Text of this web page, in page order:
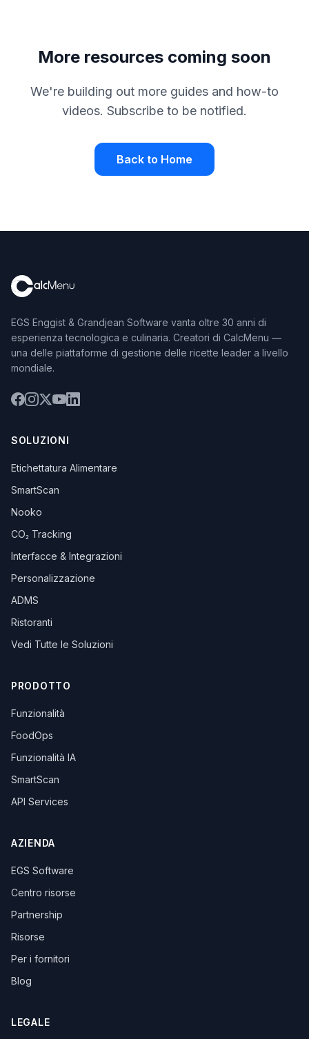
More resources coming soon
We're building out more guides and how-to
videos. Subscribe to be notified.
Back to Home
EGS Enggist & Grandjean Software vanta oltre 30 anni di
esperienza tecnologica e culinaria. Creatori di CalcMenu —
una delle piattaforme di gestione delle ricette leader a livello
mondiale.
SOLUZIONI
Etichettatura Alimentare
SmartScan
Nooko
CO₂ Tracking
Interfacce & Integrazioni
Personalizzazione
ADMS
Ristoranti
Vedi Tutte le Soluzioni
PRODOTTO
Funzionalità
FoodOps
Funzionalità IA
SmartScan
API Services
AZIENDA
EGS Software
Centro risorse
Partnership
Risorse
Per i fornitori
Blog
LEGALE